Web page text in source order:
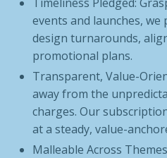
events and launches,
design turnarounds,
promotional plans.
Transparent, Value-
away from the
charges. Our
at a steady, value-
Malleable Across